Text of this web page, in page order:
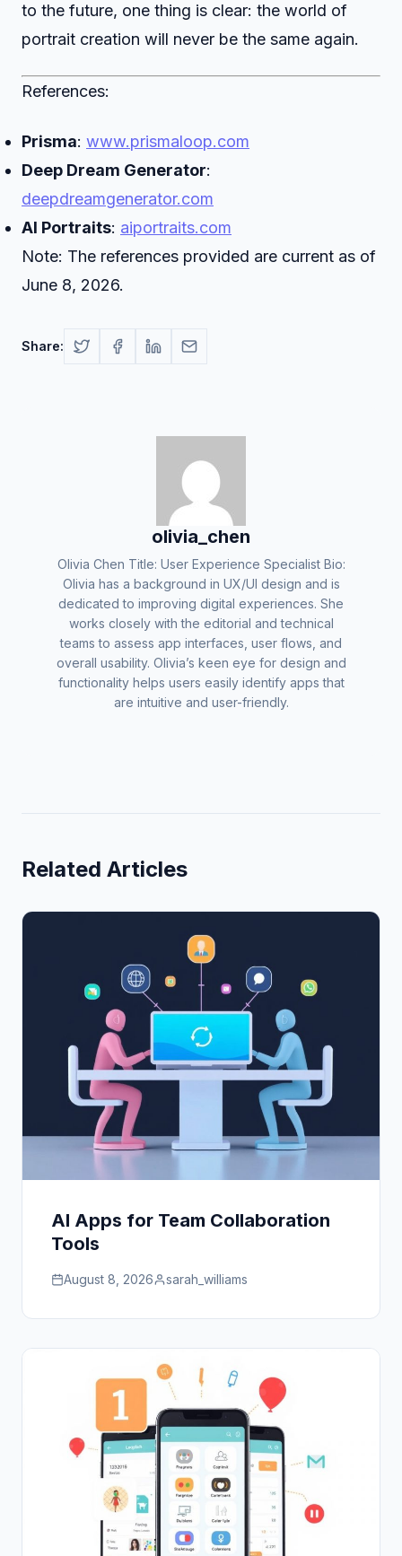
to the future, one thing is clear: the world of
portrait creation will never be the same again.
References:
Prisma: www.prismaloop.com
Deep Dream Generator:
deepdreamgenerator.com
AI Portraits: aiportraits.com
Note: The references provided are current as of
June 8, 2026.
Share:
olivia_chen
Olivia Chen Title: User Experience Specialist Bio:
Olivia has a background in UX/UI design and is
dedicated to improving digital experiences. She
works closely with the editorial and technical
teams to assess app interfaces, user flows, and
overall usability. Olivia’s keen eye for design and
functionality helps users easily identify apps that
are intuitive and user-friendly.
Related Articles
AI Apps for Team Collaboration
Tools
August 8, 2026 sarah_williams